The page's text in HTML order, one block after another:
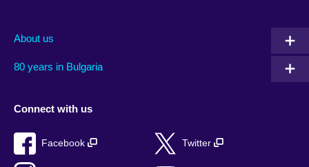
About us
80 years in Bulgaria
Connect with us
Facebook Twitter